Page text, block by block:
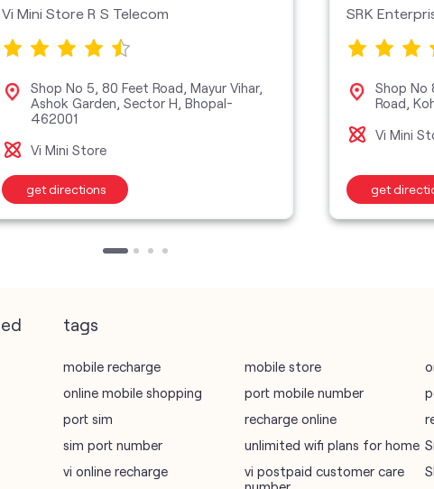
SIM
vodafone
Vi Mini Store R S Telecom
Shop No 5, 80 Feet Road, Mayur Vihar,
Ashok Garden, Sector H, Bhopal-
462001
Vi Mini Store
get directions
SRK
Shop No
Road,
Vi Mini
get
tags
mobile recharge mobile store
online mobile shopping
port mobile number
port sim
recharge online
sim port number
unlimited wifi plans for home
vi online recharge
vi postpaid customer care